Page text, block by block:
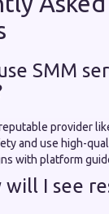
SMM
provider
and use high-
with platform
I see